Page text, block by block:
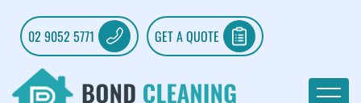
02 9052 5771 GET A QUOTE